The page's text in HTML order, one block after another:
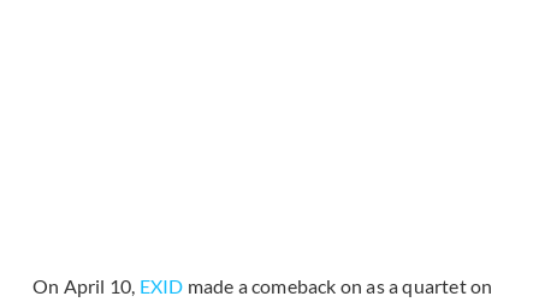
On April 10, EXID made a comeback on as a quartet on